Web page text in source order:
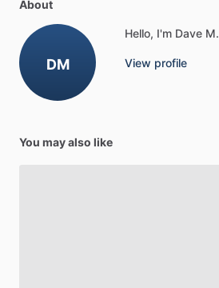
About
DM
Hello, I'm Dave M.
View profile
You may also like